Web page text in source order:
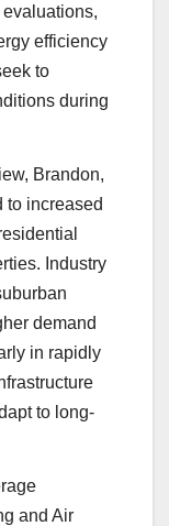
efficiency
to
during
Brandon,
to increased
Industry
demand
in rapidly
to long-
and Air